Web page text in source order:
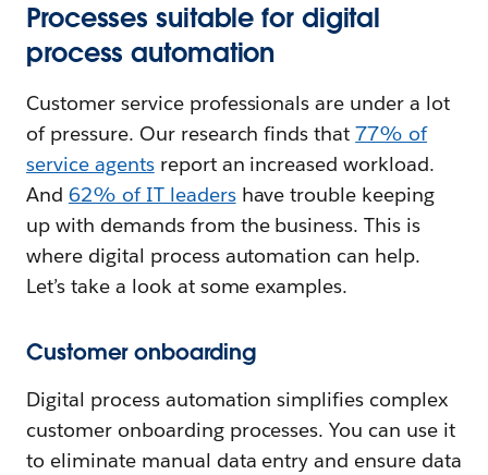
Processes suitable for digital
process automation
Customer service professionals are under a lot
of pressure. Our research finds that77% of
service agentsreport an increased workload.
And 62% of IT leadershave trouble keeping
up with demands from the business. This is
where digital process automation can help.
Let’s take a look at some examples.
Customer onboarding
Digital process automation simplifies complex
customer onboarding processes. You can use it
to eliminate manual data entry and ensure data